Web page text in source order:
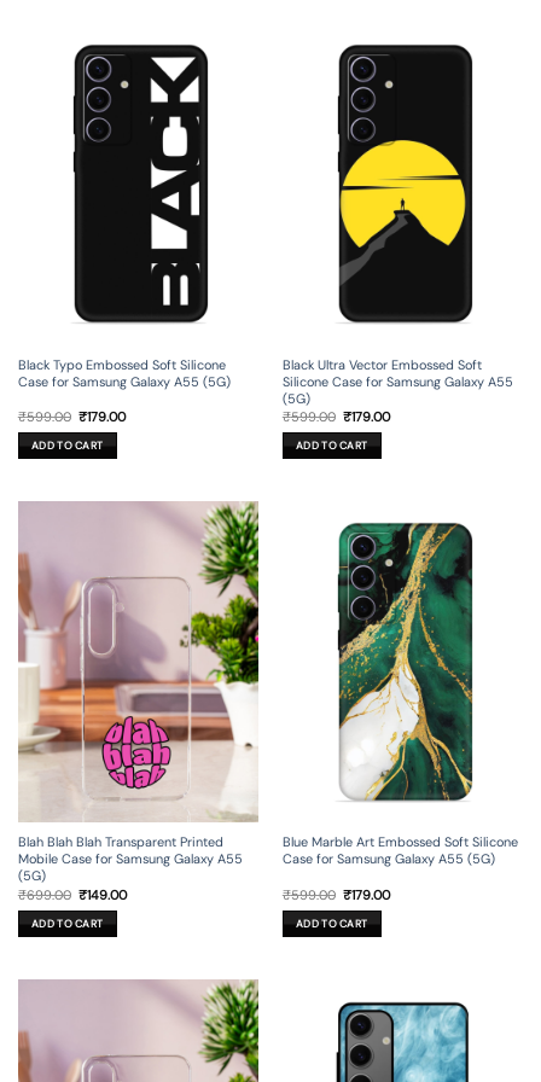
Black Typo Embossed Soft Silicone
Case for Samsung Galaxy A55 (5G)
₹599.00 Original
price
was:
₹599.00.
₹179.00Current
ADD TO CART
Black Ultra Vector Embossed Soft
Silicone Case for Samsung Galaxy A55
(5G)
₹599.00 Original
price
was:
₹599.00.
₹179.00Current
ADD TO CART
Blah Blah Blah Transparent Printed
Mobile Case for Samsung Galaxy A55
(5G)
₹699.00 Original
price
was:
₹699.00.
₹149.00Current
ADD TO CART
Blue Marble Art Embossed Soft Silicone
Case for Samsung Galaxy A55 (5G)
₹599.00 Original
price
was:
₹599.00.
₹179.00Current
ADD TO CART